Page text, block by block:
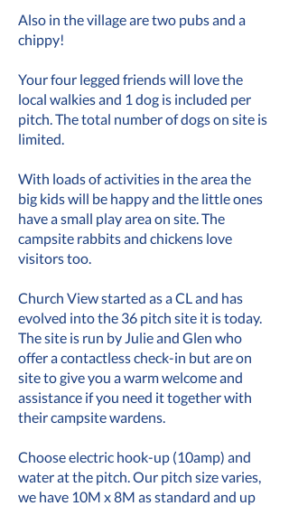
Also in the village are two pubs and a
chippy!
Your four legged friends will love the
local walkies and 1 dog is included per
pitch. The total number of dogs on site is
limited.
With loads of activities in the area the
big kids will be happy and the little ones
have a small play area on site. The
campsite rabbits and chickens love
visitors too.
Church View started as a CL and has
evolved into the 36 pitch site it is today.
The site is run by Julie and Glen who
offer a contactless check-in but are on
site to give you a warm welcome and
assistance if you need it together with
their campsite wardens.
Choose electric hook-up (10amp) and
water at the pitch. Our pitch size varies,
we have 10M x 8M as standard and up